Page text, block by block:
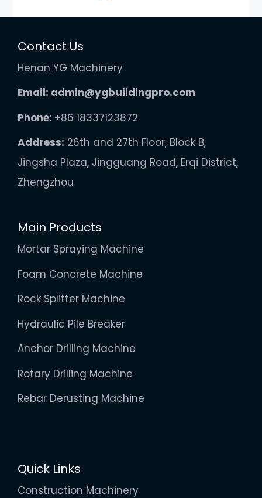
Contact Us
Henan YG Machinery
Email: admin@ygbuildingpro.com
Phone: +86 18337123872
Address: 26th and 27th Floor, Block B,
Jingsha Plaza, Jingguang Road, Erqi District,
Zhengzhou
Main Products
Mortar Spraying Machine
Foam Concrete Machine
Rock Splitter Machine
Hydraulic Pile Breaker
Anchor Drilling Machine
Rotary Drilling Machine
Rebar Derusting Machine
Quick Links
Construction Machinery